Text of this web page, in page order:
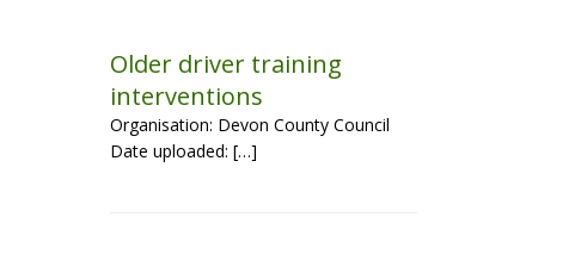
Older driver training
interventions
Organisation: Devon County Council
Date uploaded: […]